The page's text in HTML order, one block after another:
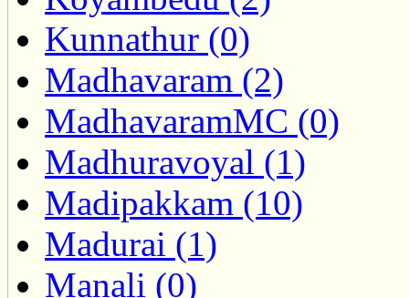
Kunnathur (0)
Madhavaram (2)
MadhavaramMC (0)
Madhuravoyal (1)
Madipakkam (10)
Madurai (1)
Manali (0)